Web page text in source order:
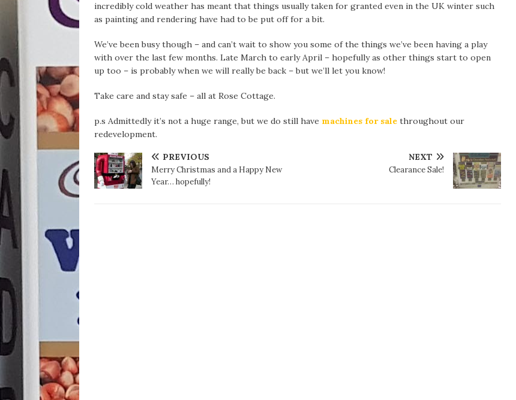
incredibly cold weather has meant that things usually taken for granted even in the UK winter such
as painting and rendering have had to be put off for a bit.
We’ve been busy though – and can’t wait to show you some of the things we’ve been having a play
with over the last few months. Late March to early April – hopefully as other things start to open
up too – is probably when we will really be back – but we’ll let you know!
Take care and stay safe – all at Rose Cottage.
p.s Admittedly it’s not a huge range, but we do still have machines for sale throughout our
redevelopment.
PREVIOUS
Merry Christmas and a Happy New
Year… hopefully!
NEXT
Clearance Sale!